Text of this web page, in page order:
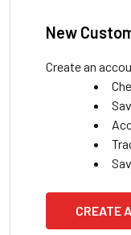
New
Create an
CREATE